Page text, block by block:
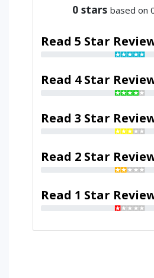
0 stars based on
Read 5 Star
Read 4 Star
Read 3 Star
Read 2 Star
Read 1 Star